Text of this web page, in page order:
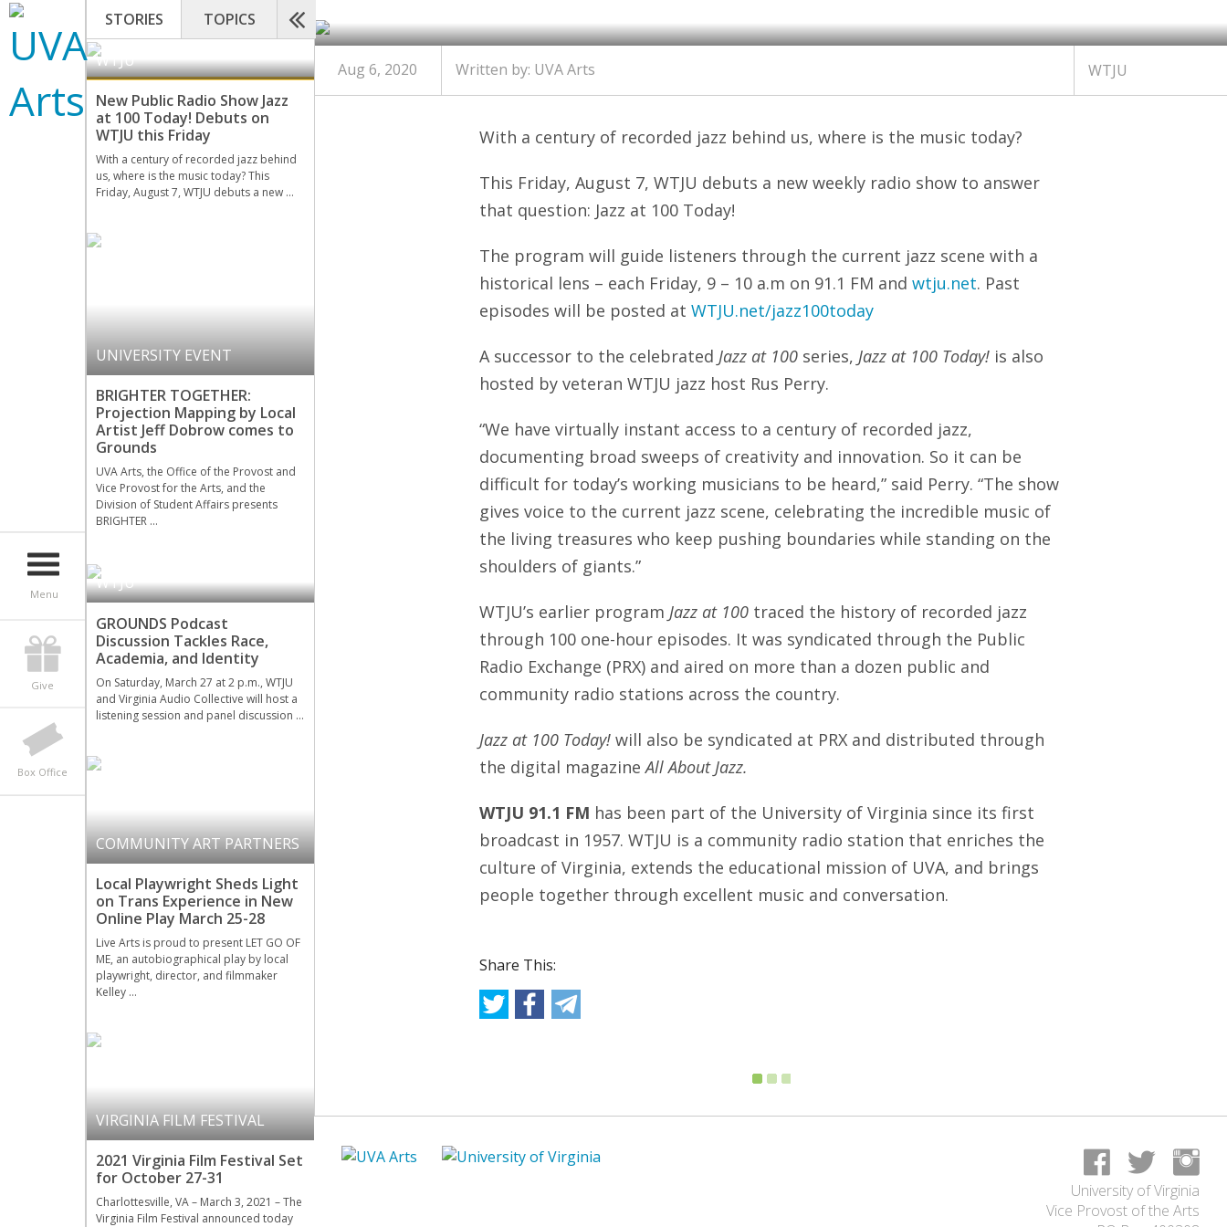
Menu
Give
Box Office
STORIES TOPICS
WTJU
New Public Radio Show Jazz
at 100 Today! Debuts on
WTJU this Friday
With a century of recorded jazz behind
us, where is the music today? This
Friday, August 7, WTJU debuts a new …
UNIVERSITY EVENT
BRIGHTER TOGETHER:
Projection Mapping by Local
Artist Jeff Dobrow comes to
Grounds
UVA Arts, the Office of the Provost and
Vice Provost for the Arts, and the
Division of Student Affairs presents
BRIGHTER …
WTJU
GROUNDS Podcast
Discussion Tackles Race,
Academia, and Identity
On Saturday, March 27 at 2 p.m., WTJU
and Virginia Audio Collective will host a
listening session and panel discussion …
COMMUNITY ART PARTNERS
Local Playwright Sheds Light
on Trans Experience in New
Online Play March 25-28
Live Arts is proud to present LET GO OF
ME, an autobiographical play by local
playwright, director, and filmmaker
Kelley …
VIRGINIA FILM FESTIVAL
2021 Virginia Film Festival Set
for October 27-31
Charlottesville, VA – March 3, 2021 – The
Virginia Film Festival announced today
Aug 6, 2020 Written by: UVA Arts WTJU
With a century of recorded jazz behind us, where is the music today?
This Friday, August 7, WTJU debuts a new weekly radio show to answer
that question: Jazz at 100 Today!
The program will guide listeners through the current jazz scene with a
historical lens – each Friday, 9 – 10 a.m on 91.1 FM and wtju.net. Past
episodes will be posted at WTJU.net/jazz100today
A successor to the celebrated Jazz at 100series, Jazz at 100 Today!is also
hosted by veteran WTJU jazz host Rus Perry.
“We have virtually instant access to a century of recorded jazz,
documenting broad sweeps of creativity and innovation. So it can be
difficult for today’s working musicians to be heard,” said Perry. “The show
gives voice to the current jazz scene, celebrating the incredible music of
the living treasures who keep pushing boundaries while standing on the
shoulders of giants.”
WTJU’s earlier program Jazz at 100traced the history of recorded jazz
through 100 one-hour episodes. It was syndicated through the Public
Radio Exchange (PRX) and aired on more than a dozen public and
community radio stations across the country.
Jazz at 100 Today!will also be syndicated at PRX and distributed through
the digital magazineAll About Jazz.
WTJU 91.1 FM has been part of the University of Virginia since its first
broadcast in 1957. WTJU is a community radio station that enriches the
culture of Virginia, extends the educational mission of UVA, and brings
people together through excellent music and conversation.
Share This:
University of Virginia
Vice Provost of the Arts